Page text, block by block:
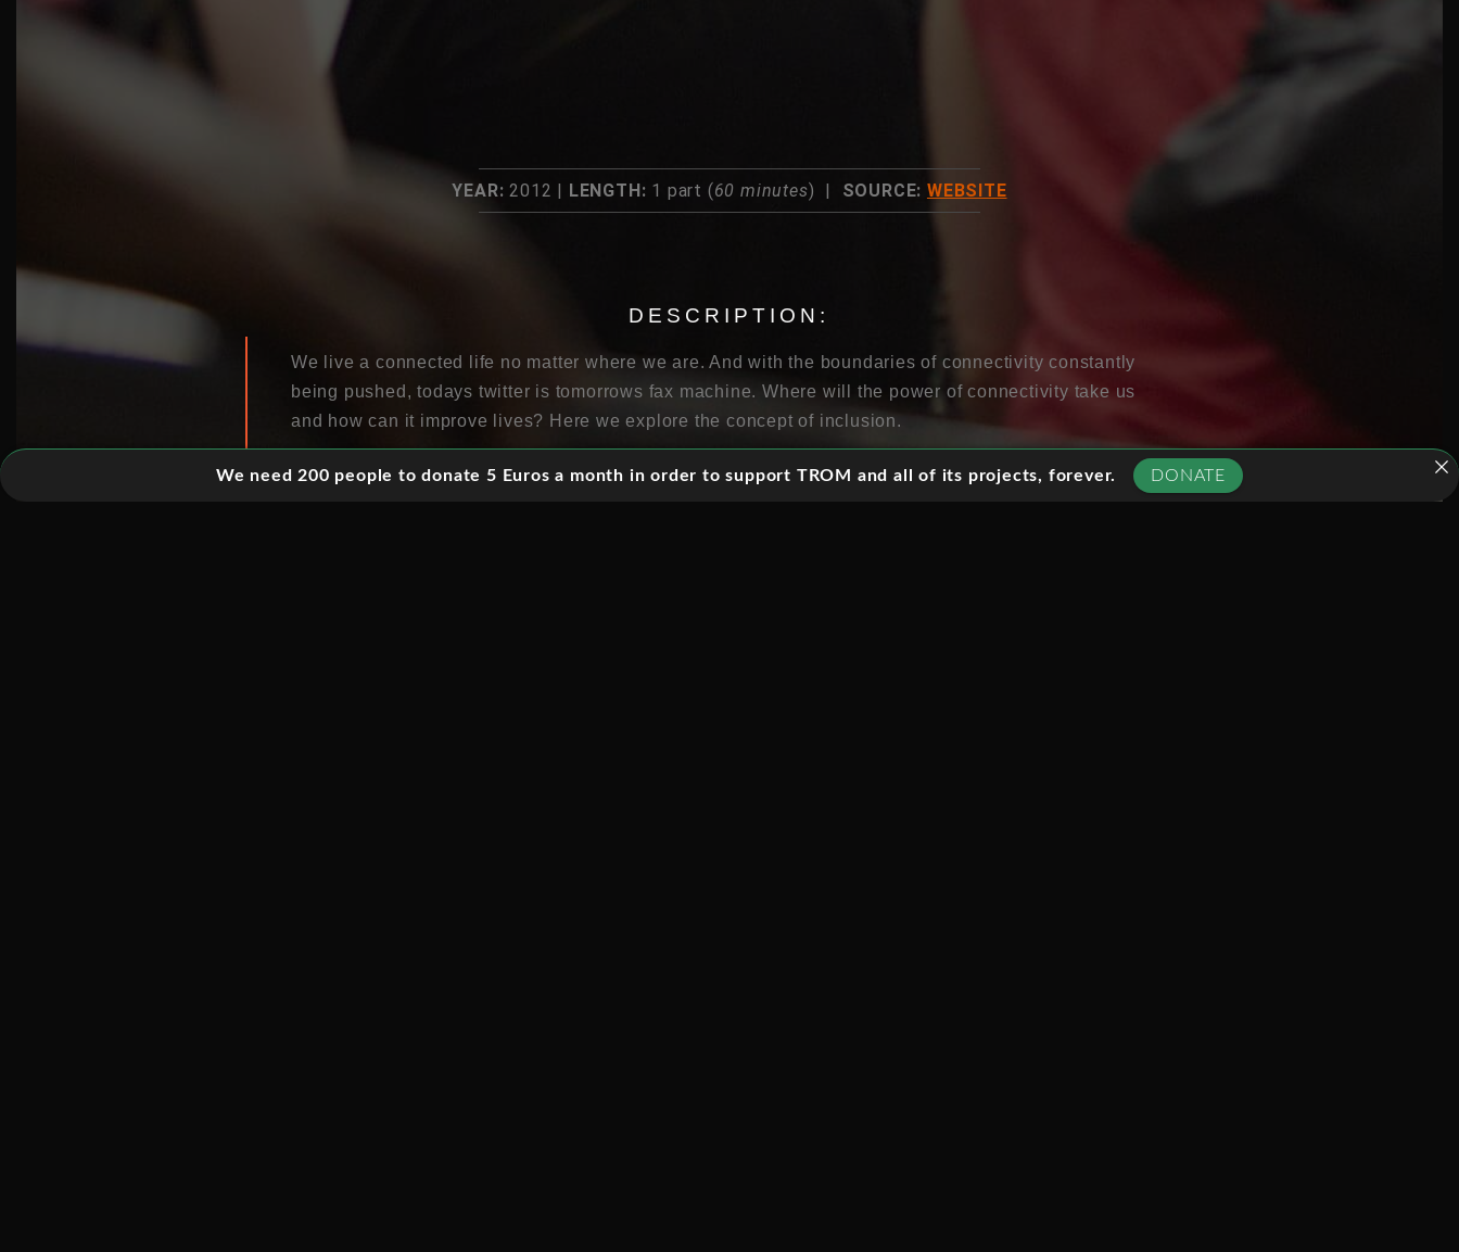
YEAR: 2012 | LENGTH: 1 part (60 minutes) | SOURCE: WEBSITE
DESCRIPTION:
We live a connected life no matter where we are. And with the boundaries of connectivity constantly
being pushed, todays twitter is tomorrows fax machine. Where will the power of connectivity take us
and how can it improve lives? Here we explore the concept of inclusion.
With an increasing proportion of elderly people, societies face challenges but also great opportunities
We need 200 people to donate 5 Euros a month in order to support TROM and all of its projects, forever. DONATE